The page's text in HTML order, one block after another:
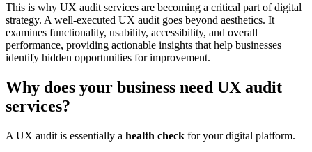
This is why UX audit services are becoming a critical part of digital
strategy. A well-executed UX audit goes beyond aesthetics. It
examines functionality, usability, accessibility, and overall
performance, providing actionable insights that help businesses
identify hidden opportunities for improvement.
Why does your business need UX audit
services?
A UX audit is essentially a health check for your digital platform.